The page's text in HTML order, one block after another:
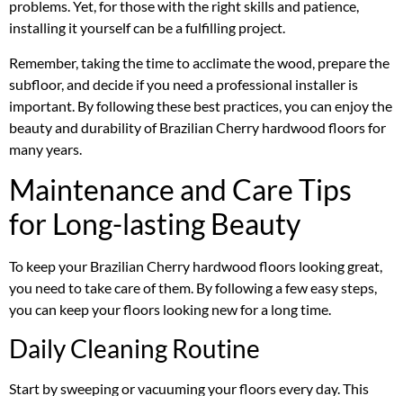
problems. Yet, for those with the right skills and patience,
installing it yourself can be a fulfilling project.
Remember, taking the time to acclimate the wood, prepare the
subfloor, and decide if you need a professional installer is
important. By following these best practices, you can enjoy the
beauty and durability of Brazilian Cherry hardwood floors for
many years.
Maintenance and Care Tips
for Long-lasting Beauty
To keep your Brazilian Cherry hardwood floors looking great,
you need to take care of them. By following a few easy steps,
you can keep your floors looking new for a long time.
Daily Cleaning Routine
Start by sweeping or vacuuming your floors every day. This